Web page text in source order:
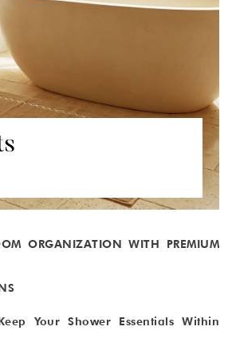
ORGANIZATION WITH PREMIUM
Your Shower Essentials Within